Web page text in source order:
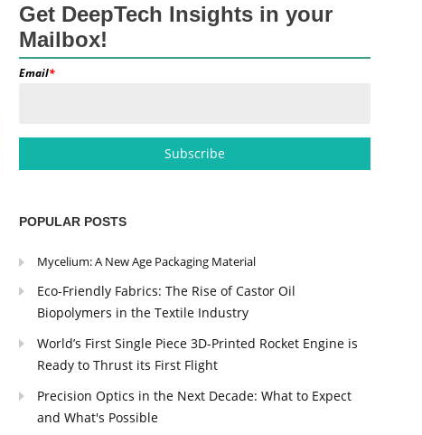
Get DeepTech Insights in your
Mailbox!
Email*
POPULAR POSTS
Mycelium: A New Age Packaging Material
Eco-Friendly Fabrics: The Rise of Castor Oil
Biopolymers in the Textile Industry
World’s First Single Piece 3D-Printed Rocket Engine is
Ready to Thrust its First Flight
Precision Optics in the Next Decade: What to Expect
and What's Possible